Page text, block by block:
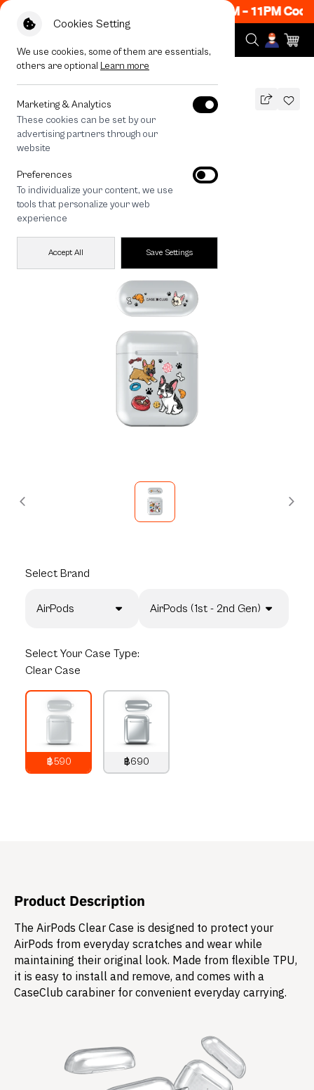
Cookies Setting
We use cookies, some of them are essentials,
others are optional Learn more
Marketing & Analytics
These cookies can be set by our
advertising partners through our
website
Preferences
To individualize your content, we use
tools that personalize your web
experience
Accept All Save Settings
ON! Get 50% off When Shop 1 Item, 8PM - 11PM Code:
All Devices French Bull Dog Play Time
French Bull Dog Play Time
590 THB
save 200
🔥 Buy 1, Get 50% Off. Code: CCWK2
🔥 Get 200.- off Min. 1,000.- Code:
EOSS200
Select Brand
AirPods AirPods (1st - 2nd Gen)
Select Your Case Type:
Clear Case
฿590
฿690
Product Description
The AirPods Clear Case is designed to protect your
AirPods from everyday scratches and wear while
maintaining their original look. Made from flexible TPU,
it is easy to install and remove, and comes with a
CaseClub carabiner for convenient everyday carrying.